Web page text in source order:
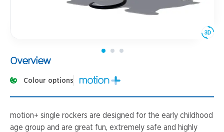
Overview
Colour options
motion+ single rockers are designed for the early childhood
age group and are great fun, extremely safe and highly